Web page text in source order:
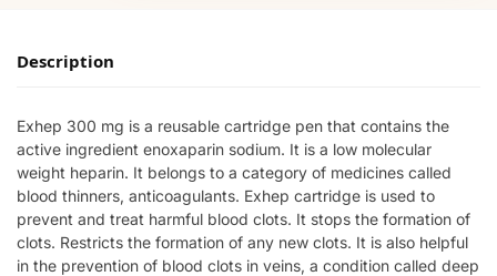
Description
Exhep 300 mg is a reusable cartridge pen that contains the
active ingredient enoxaparin sodium. It is a low molecular
weight heparin. It belongs to a category of medicines called
blood thinners, anticoagulants. Exhep cartridge is used to
prevent and treat harmful blood clots. It stops the formation of
clots. Restricts the formation of any new clots. It is also helpful
in the prevention of blood clots in veins, a condition called deep